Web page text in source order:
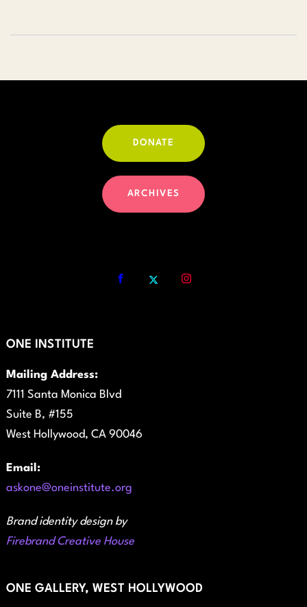
DONATE
ARCHIVES
ONE INSTITUTE
Mailing Address:
7111 Santa Monica Blvd
Suite B, #155
West Hollywood, CA 90046
Email:
askone@oneinstitute.org
Brand identity design by
Firebrand Creative House
ONE GALLERY, WEST HOLLYWOOD